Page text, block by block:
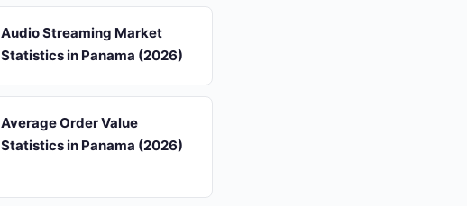
Audio Streaming Market
Statistics in Panama (2026)
Average Order Value
Statistics in Panama (2026)